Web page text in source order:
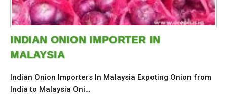
INDIAN ONION IMPORTER IN
MALAYSIA
Indian Onion Importers In Malaysia Expoting Onion from
India to Malaysia Oni…